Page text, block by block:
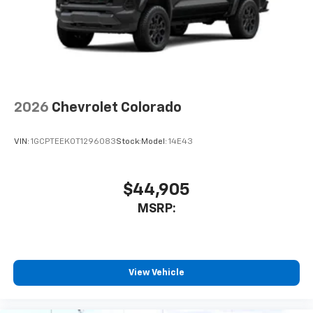
Speakers are positioned throughout the
cabin for outstanding sound quality and an
enjoyable listening experience
capability for compatible phones
Apple CarPlay vehicle user interface is a
statements apply. Requires compatible
iPhone and Apple Music are trademarks for
Apple Inc, registered in the U.S. and other
To use Android Auto on your car display, you'll
need an Android phone running Android 6 or
higher, an active data plan, and the Android
2026 Chevrolet Colorado
VIN: 1GCPTEEK0T1296083Stock: Model: 14E43
$44,905
MSRP:
View Vehicle